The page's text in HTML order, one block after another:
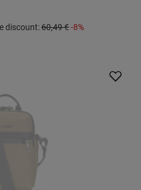
discount:60,49 €-8%